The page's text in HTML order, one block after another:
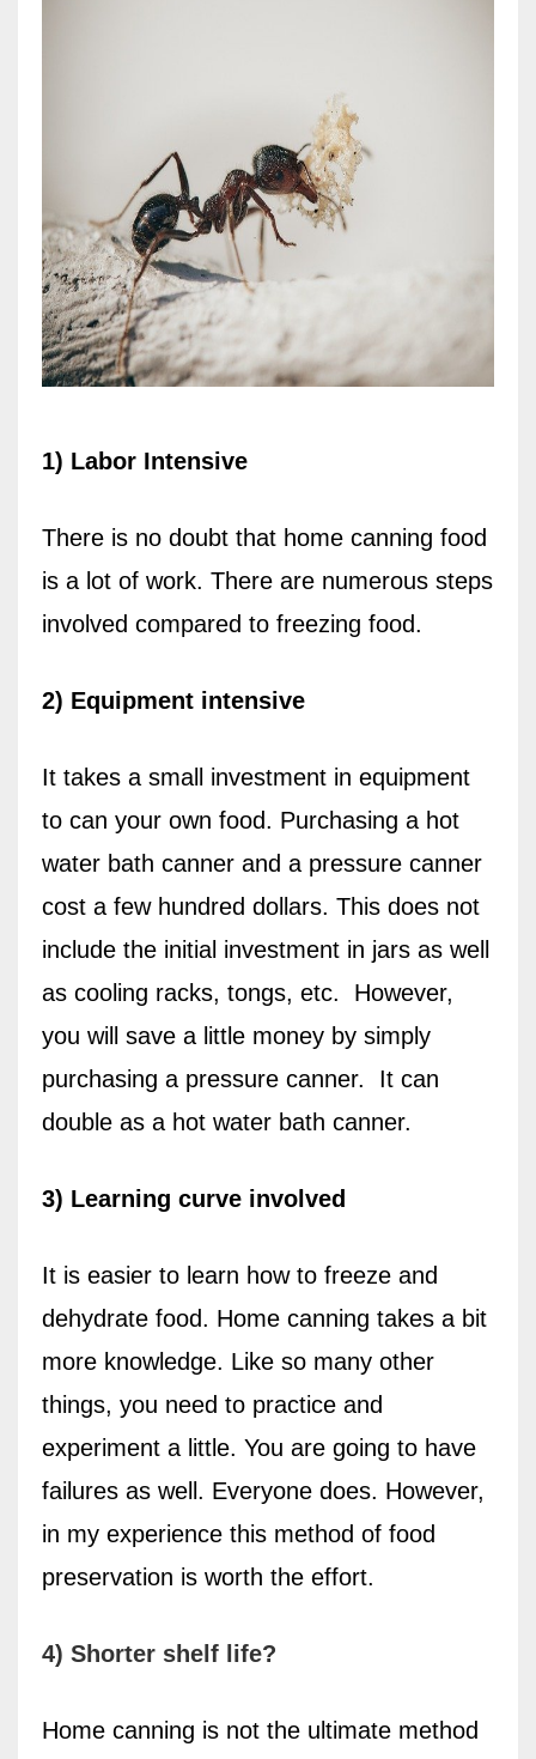
1) Labor Intensive
There is no doubt that home canning food
is a lot of work. There are numerous steps
involved compared to freezing food.
2) Equipment intensive
It takes a small investment in equipment
to can your own food. Purchasing a hot
water bath canner and a pressure canner
cost a few hundred dollars. This does not
include the initial investment in jars as well
as cooling racks, tongs, etc.
However,
you will save a little money by simply
purchasing a pressure canner.
It can
double as a hot water bath canner.
3) Learning curve involved
It is easier to learn how to freeze and
dehydrate food. Home canning takes a bit
more knowledge. Like so many other
things, you need to practice and
experiment a little. You are going to have
failures as well. Everyone does. However,
in my experience this method of food
preservation is worth the effort.
4) Shorter shelf life?
Home canning is not the ultimate method